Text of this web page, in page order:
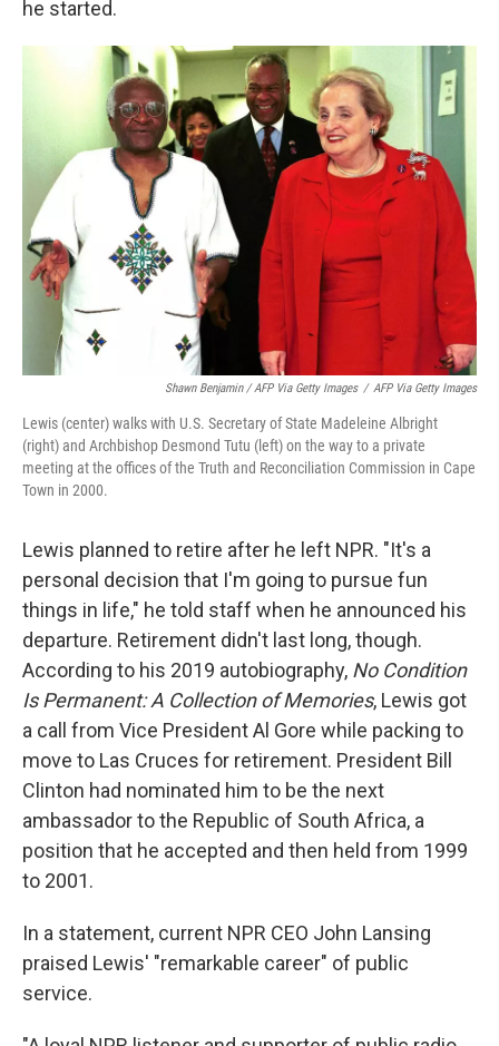
he started.
Shawn Benjamin / AFP Via Getty Images / AFP Via Getty Images
Lewis (center) walks with U.S. Secretary of State Madeleine Albright
(right) and Archbishop Desmond Tutu (left) on the way to a private
meeting at the offices of the Truth and Reconciliation Commission in Cape
Town in 2000.
Lewis planned to retire after he left NPR. "It's a
personal decision that I'm going to pursue fun
things in life," he told staff when he announced his
departure. Retirement didn't last long, though.
According to his 2019 autobiography, No Condition
Is Permanent: A Collection of Memories, Lewis got
a call from Vice President Al Gore while packing to
move to Las Cruces for retirement. President Bill
Clinton had nominated him to be the next
ambassador to the Republic of South Africa, a
position that he accepted and then held from 1999
to 2001.
In a statement, current NPR CEO John Lansing
praised Lewis' "remarkable career" of public
service.